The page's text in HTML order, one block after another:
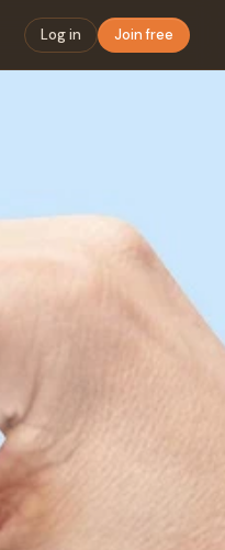
Log in Join free